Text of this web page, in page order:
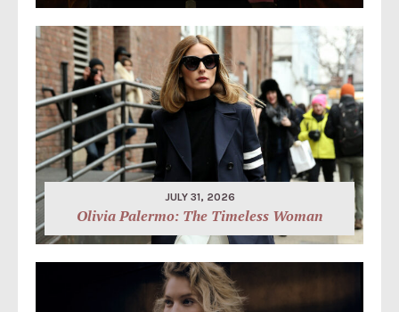
JULY 31, 2026
Olivia Palermo: The Timeless Woman